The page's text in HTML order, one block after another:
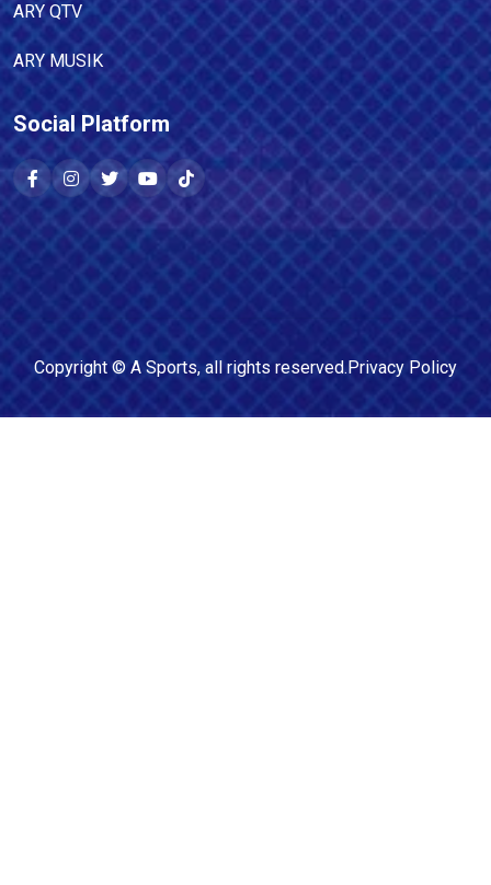
ARY QTV
ARY MUSIK
Social Platform
Copyright © A Sports, all rights reserved.Privacy Policy